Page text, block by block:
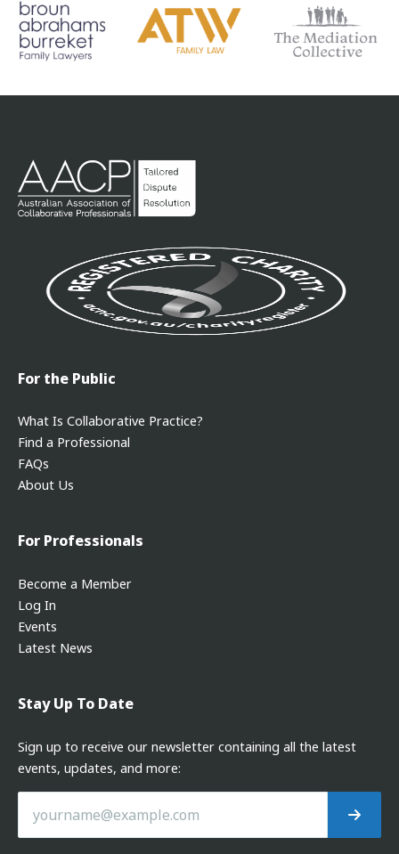
For the Public
What Is Collaborative Practice?
Find a Professional
FAQs
About Us
For Professionals
Become a Member
Log In
Events
Latest News
Stay Up To Date
Sign up to receive our newsletter containing all the latest
events, updates, and more: